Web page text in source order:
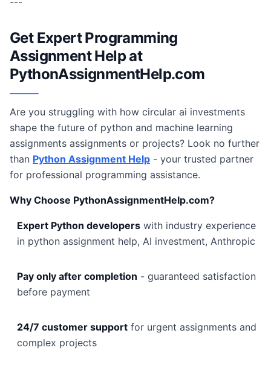
Get Expert Programming
Assignment Help at
PythonAssignmentHelp.com
Are you struggling with how circular ai investments
shape the future of python and machine learning
assignments assignments or projects? Look no further
than Python Assignment Help - your trusted partner
for professional programming assistance.
Why Choose PythonAssignmentHelp.com?
Expert Python developers with industry experience
in python assignment help, AI investment, Anthropic
Pay only after completion - guaranteed satisfaction
before payment
24/7 customer support for urgent assignments and
complex projects